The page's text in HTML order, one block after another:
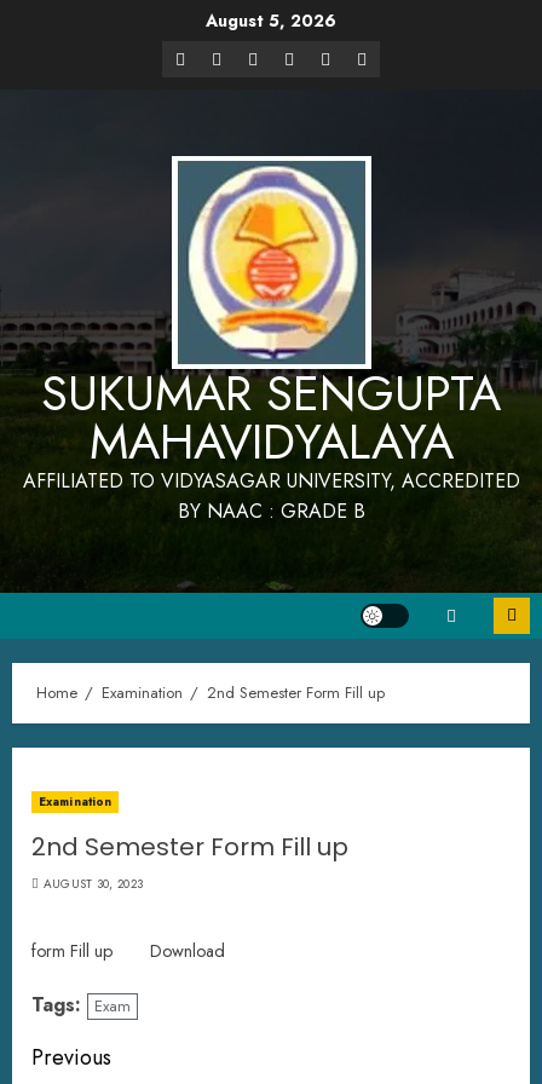
August 5, 2026
SUKUMAR SENGUPTA
MAHAVIDYALAYA
AFFILIATED TO VIDYASAGAR UNIVERSITY, ACCREDITED
BY NAAC : GRADE B
Home Examination 2nd Semester Form Fill up
Examination
2nd Semester Form Fill up
AUGUST 30, 2023
form Fill up Download
Tags: Exam
Previous
Website Design and Maintenance by Bapan
Mahavidyalaya